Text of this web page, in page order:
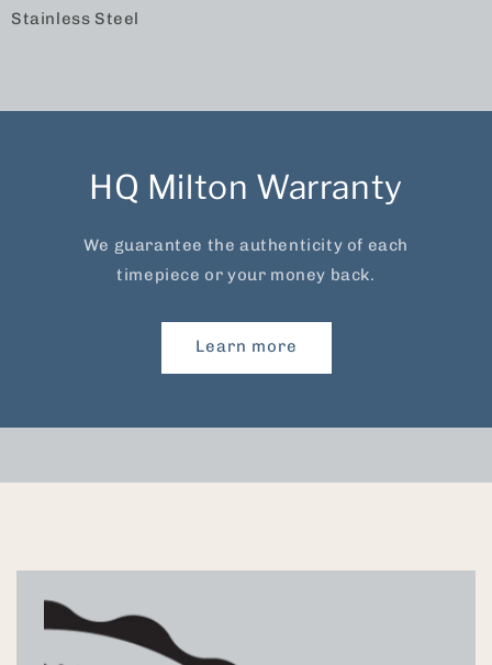
Stainless Steel
HQ Milton Warranty
We guarantee the authenticity of each
timepiece or your money back.
Learn more